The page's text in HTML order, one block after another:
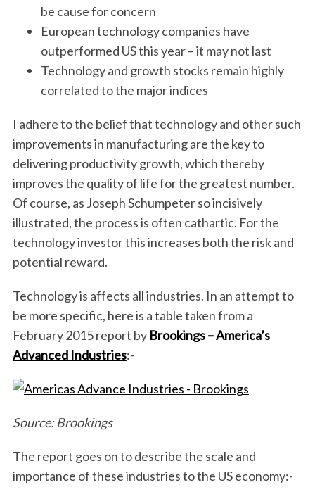
be cause for concern
European technology companies have
outperformed US this year – it may not last
Technology and growth stocks remain highly
correlated to the major indices
I adhere to the belief that technology and other such
improvements in manufacturing are the key to
delivering productivity growth, which thereby
improves the quality of life for the greatest number.
Of course, as Joseph Schumpeter so incisively
illustrated, the process is often cathartic. For the
technology investor this increases both the risk and
potential reward.
Technology is affects all industries. In an attempt to
be more specific, here is a table taken from a
February 2015 report by Brookings – America’s
Advanced Industries:-
Source: Brookings
The report goes on to describe the scale and
importance of these industries to the US economy:-